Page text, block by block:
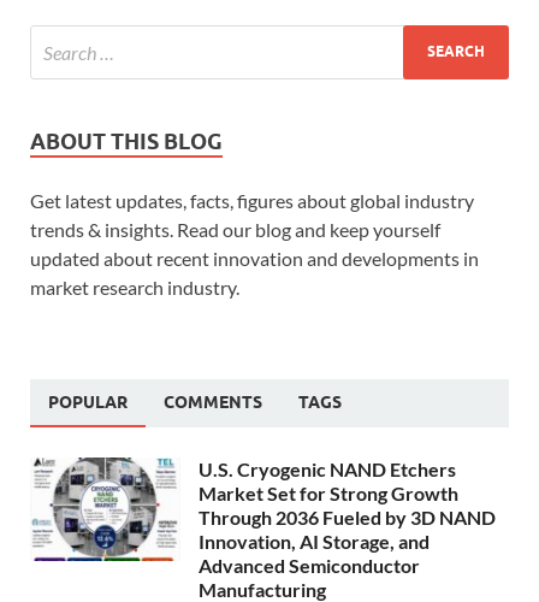
ABOUT THIS BLOG
Get latest updates, facts, figures about global industry
trends & insights. Read our blog and keep yourself
updated about recent innovation and developments in
market research industry.
POPULAR COMMENTS TAGS
U.S. Cryogenic NAND Etchers
Market Set for Strong Growth
Through 2036 Fueled by 3D NAND
Innovation, AI Storage, and
Advanced Semiconductor
Manufacturing